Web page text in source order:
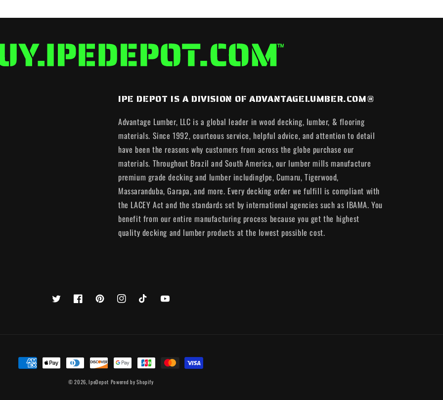
IPE DEPOT IS A DIVISION OF ADVANTAGELUMBER.COM®
Advantage Lumber, LLC is a global leader in wood decking, lumber, & flooring
materials. Since 1992, courteous service, helpful advice, and attention to detail
have been the reasons why customers from across the globe purchase our
materials. Throughout Brazil and South America, our lumber mills manufacture
premium grade decking and lumber includingIpe, Cumaru, Tigerwood,
Massaranduba, Garapa, and more. Every decking order we fulfill is compliant with
the LACEY Act and the standards set by international agencies such as IBAMA. You
benefit from our entire manufacturing process because you get the highest
quality decking and lumber products at the lowest possible cost.
Twitter FacebookPinterestInstagramTikTok YouTube
Payment
© 2026,IpeDepot Powered by Shopify